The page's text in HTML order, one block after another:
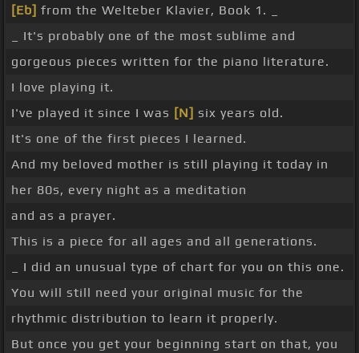
[Eb] from the Welteber Klavier, Book 1. _
_ It's probably one of the most sublime and
gorgeous pieces written for the piano literature.
I love playing it.
I've played it since I was [N] six years old.
It's one of the first pieces I learned.
And my beloved mother is still playing it today in
her 80s, every night as a meditation
and as a prayer.
This is a piece for all ages and all generations.
_ I did an unusual type of chart for you on this one.
You will still need your original music for the
rhythmic distribution to learn it properly.
But once you get your beginning start on that, you